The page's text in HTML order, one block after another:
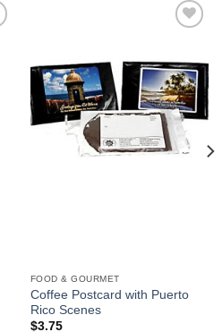
FOOD & GOURMET
Coffee Postcard with Puerto
Rico Scenes
$3.75